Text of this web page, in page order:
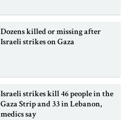
Dozens killed or missing after
Israeli strikes on Gaza
Israeli strikes kill 46 people in the
Gaza Strip and 33 in Lebanon,
medics say